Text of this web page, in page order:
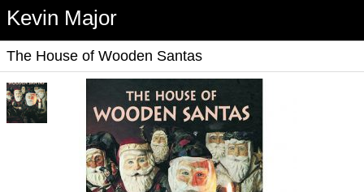
Kevin Major
The House of Wooden Santas